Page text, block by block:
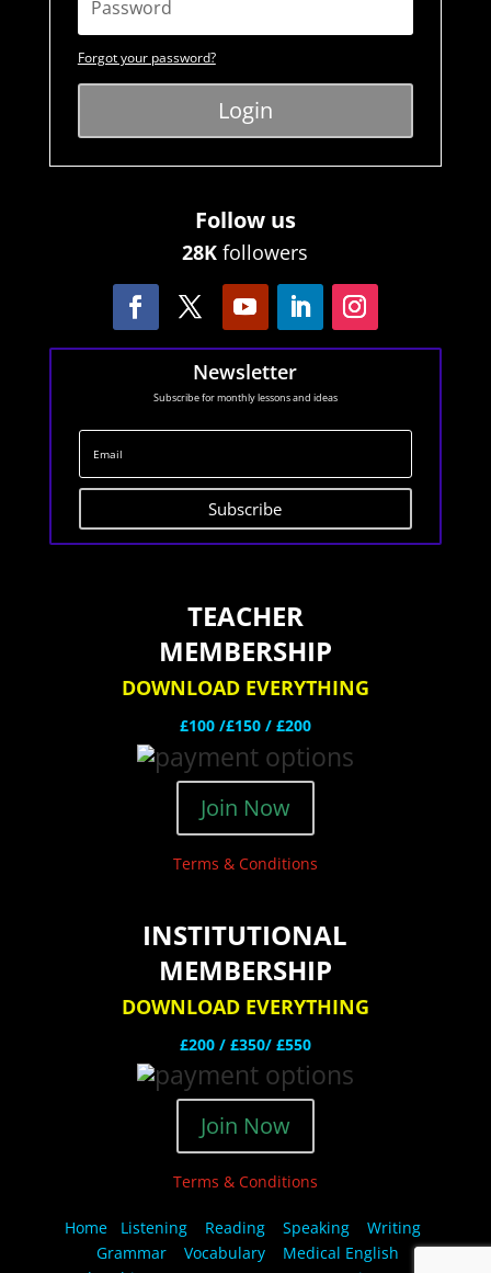
Forgot your password?
Login
Follow us
28K followers
Newsletter
Subscribe for monthly lessons and ideas
Subscribe
TEACHER
MEMBERSHIP
DOWNLOAD EVERYTHING
£100 /£150 / £200
Join Now
Terms & Conditions
INSTITUTIONAL
MEMBERSHIP
DOWNLOAD EVERYTHING
£200 / £350/ £550
Join Now
Terms & Conditions
Home Listening Reading Speaking
Writing
Grammar
Vocabulary
Medical English